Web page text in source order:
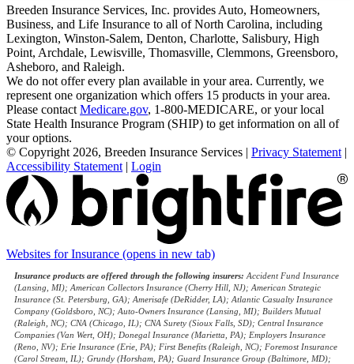
Breeden Insurance Services, Inc. provides Auto, Homeowners,
Business, and Life Insurance to all of North Carolina, including
Lexington, Winston-Salem, Denton, Charlotte, Salisbury, High
Point, Archdale, Lewisville, Thomasville, Clemmons, Greensboro,
Asheboro, and Raleigh.
We do not offer every plan available in your area. Currently, we
represent one organization which offers 15 products in your area.
Please contact Medicare.gov, 1-800-MEDICARE, or your local
State Health Insurance Program (SHIP) to get information on all of
your options.
© Copyright 2026, Breeden Insurance Services | Privacy Statement |
Accessibility Statement | Login
Websites for Insurance (opens in new tab)
Insurance products are offered through the following insurers: Accident Fund Insurance
(Lansing, MI); American Collectors Insurance (Cherry Hill, NJ); American Strategic
Insurance (St. Petersburg, GA); Amerisafe (DeRidder, LA); Atlantic Casualty Insurance
Company (Goldsboro, NC); Auto-Owners Insurance (Lansing, MI); Builders Mutual
(Raleigh, NC); CNA (Chicago, IL); CNA Surety (Sioux Falls, SD); Central Insurance
Companies (Van Wert, OH); Donegal Insurance (Marietta, PA); Employers Insurance
(Reno, NV); Erie Insurance (Erie, PA); First Benefits (Raleigh, NC); Foremost Insurance
(Carol Stream, IL); Grundy (Horsham, PA); Guard Insurance Group (Baltimore, MD);